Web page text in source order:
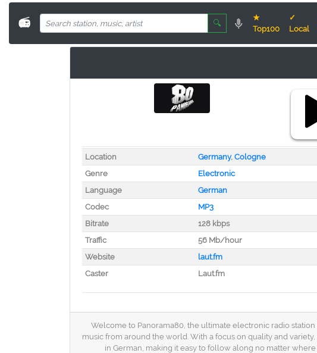
📻 🔍
★
Top100
✓
Local
Location Germany, Cologne
Genre
Electronic
Language
German
Codec
MP3
Bitrate
128 kbps
Traffic
56 Mb/hour
Website
laut.fm
Caster
Laut.fm
Welcome to Panorama80, the ultimate electronic radio
music from around the world. With a focus on quality and
in German, making it easy to follow along no matter